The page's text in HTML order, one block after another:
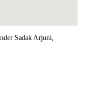
Sadak Arjuni,